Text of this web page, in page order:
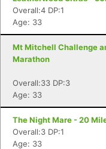
Overall:4 DP:1
Age: 33
Mt Mitchell Challenge
Marathon
Overall:33 DP:3
Age: 33
The Night Mare - 20
Overall:3 DP:1
Age: 33